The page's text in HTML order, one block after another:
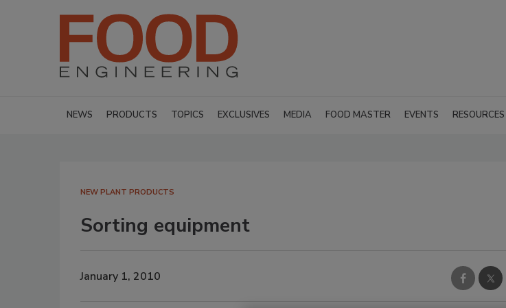
NEWS PRODUCTS TOPICS EXCLUSIVES MEDIA FOOD MASTER EVENTS RESOURCES
NEW PLANT PRODUCTS
Sorting equipment
January 1, 2010